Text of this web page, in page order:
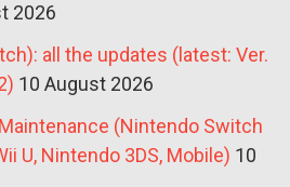
2026
all the updates (latest: Ver.
10 August 2026
(Nintendo Switch
U, Nintendo 3DS, Mobile) 10